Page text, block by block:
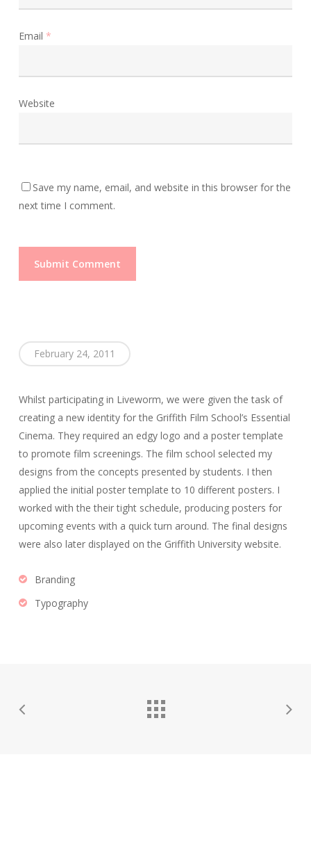
Email *
Website
Save my name, email, and website in this browser for the
next time I comment.
February 24, 2011
Whilst participating in Liveworm, we were given the task of
creating a new identity for the Griffith Film School’s Essential
Cinema. They required an edgy logo and a poster template
to promote film screenings. The film school selected my
designs from the concepts presented by students. I then
applied the initial poster template to 10 different posters. I
worked with the their tight schedule, producing posters for
upcoming events with a quick turn around. The final designs
were also later displayed on the Griffith University website.
Branding
Typography